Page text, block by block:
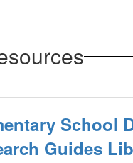
School
Guides